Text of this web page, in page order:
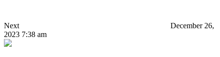
Next
December 26,
2023 7:38 am